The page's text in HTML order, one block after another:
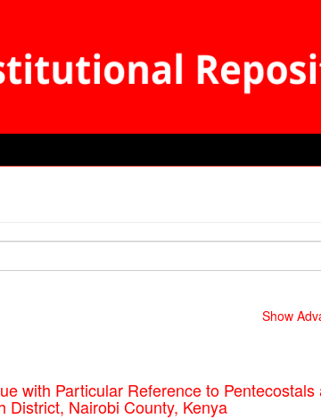
Show
with Particular Reference to Pentecostals
District, Nairobi County, Kenya